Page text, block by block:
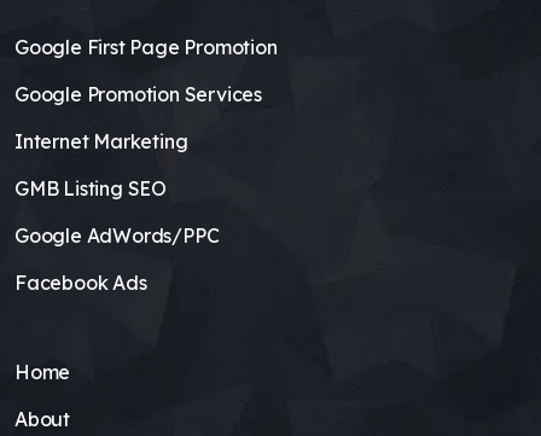
Google First Page Promotion
Google Promotion Services
Internet Marketing
GMB Listing SEO
Google AdWords/PPC
Facebook Ads
Home
About